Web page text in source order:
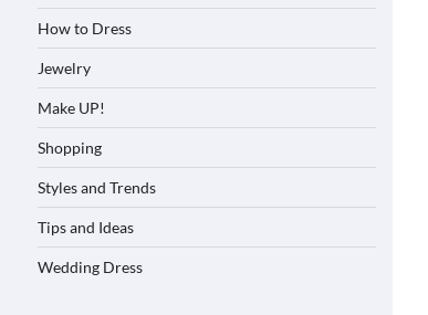
How to Dress
Jewelry
Make UP!
Shopping
Styles and Trends
Tips and Ideas
Wedding Dress